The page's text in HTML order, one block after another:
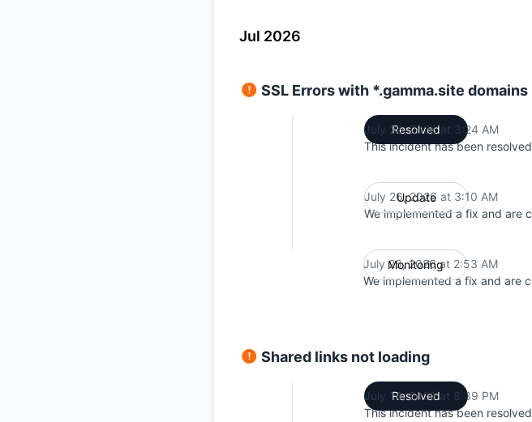
Jul 2026
SSL Errors with *.gamma.site
Resolved
July 26, 2026 at 3:24 AM
This incident has been
Update
July 26, 2026 at 3:10 AM
We implemented a fix and are
Monitoring
July 26, 2026 at 2:53 AM
We implemented a fix and are
Shared links not loading
Resolved
July 14, 2026 at 8:39 PM
This incident has been